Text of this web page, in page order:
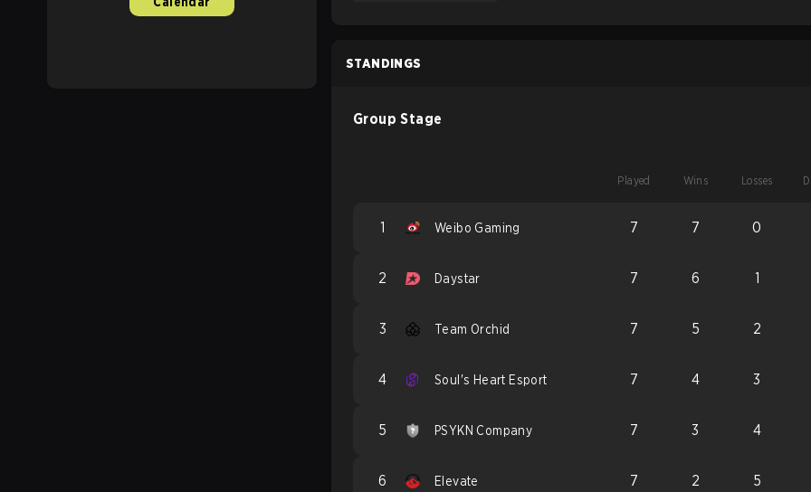
STANDINGS
Group Stage
Played Wins Losses
1 Weibo Gaming 7 7 0
2 Daystar 7 6 1
3 Team Orchid 7 5 2
4 Soul's Heart Esport 7 4 3
5 PSYKN Company 7 3 4
6 Elevate 7 2 5